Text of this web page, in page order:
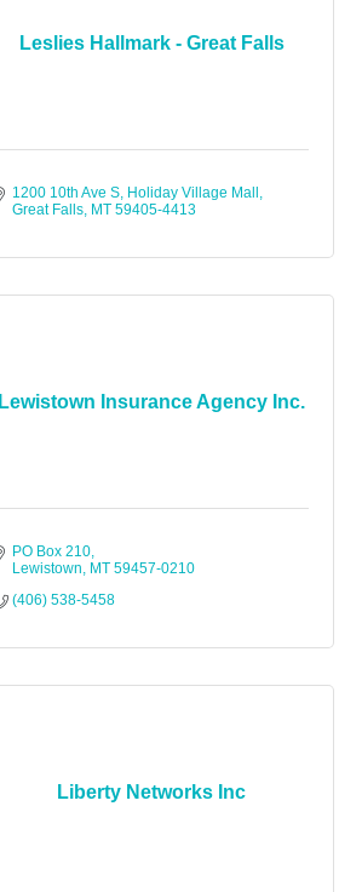
Leslies Hallmark - Great Falls
1200 10th Ave S Holiday Village Mall
Great Falls MT 59405-4413
Lewistown Insurance Agency Inc.
PO Box 210
Lewistown
MT 59457-0210
(406) 538-5458
Liberty Networks Inc